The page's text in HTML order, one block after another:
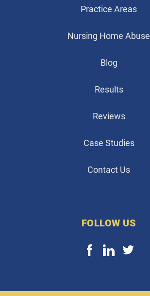
Practice Areas
Nursing Home Abuse
Blog
Results
Reviews
Case Studies
Contact Us
FOLLOW US